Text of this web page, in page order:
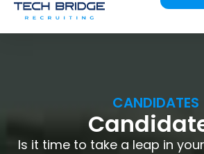
CANDIDATES
Is it time to take a leap in